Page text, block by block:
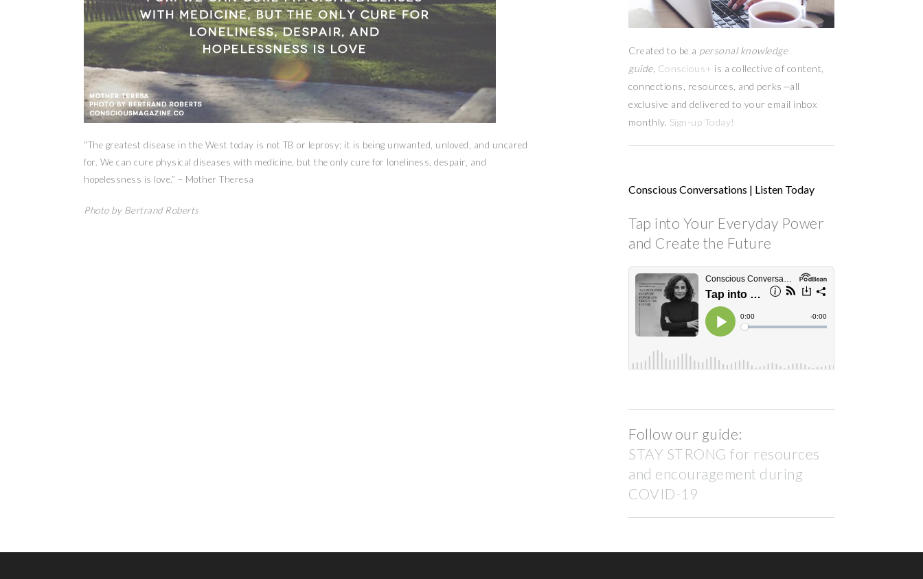
“The greatest disease in the West today is not TB or leprosy; it is being unwanted, unloved, and uncared
for. We can cure physical diseases with medicine, but the only cure for loneliness, despair, and
hopelessness is love.” – Mother Theresa
Photo by Bertrand Roberts
Created to be a personal knowledge
guide, Conscious+ is a collective of content,
connections, resources, and perks —all
exclusive and delivered to your email inbox
monthly. Sign-up Today!
Conscious Conversations | Listen Today
Tap into Your Everyday Power
and Create the Future
Follow our guide:
STAY STRONG for resources
and encouragement during
COVID-19